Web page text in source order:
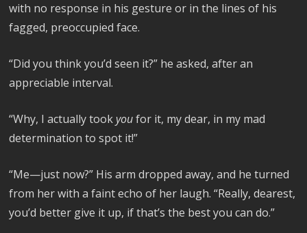
with no response in his gesture or in the lines of his
fagged, preoccupied face.
“Did you think you’d seen it?” he asked, after an
appreciable interval.
“Why, I actually tookyoufor it, my dear, in my mad
determination to spot it!”
“Me—just now?” His arm dropped away, and he turned
from her with a faint echo of her laugh. “Really, dearest,
you’d better give it up, if that’s the best you can do.”